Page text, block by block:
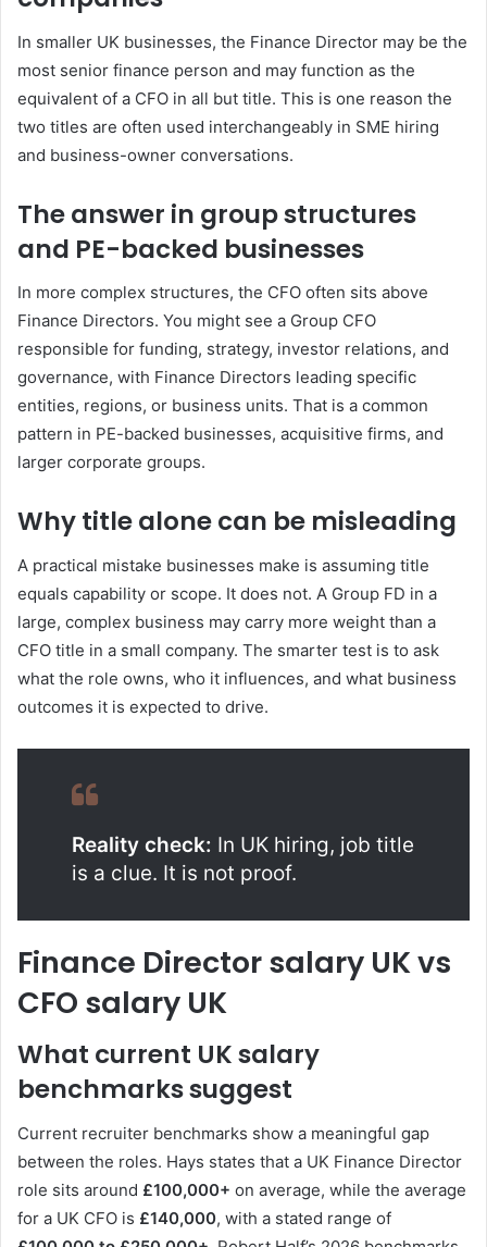
In smaller UK businesses, the Finance Director may be the
most senior finance person and may function as the
equivalent of a CFO in all but title. This is one reason the
two titles are often used interchangeably in SME hiring
and business-owner conversations.
The answer in group structures
and PE-backed businesses
In more complex structures, the CFO often sits above
Finance Directors. You might see a Group CFO
responsible for funding, strategy, investor relations, and
governance, with Finance Directors leading specific
entities, regions, or business units. That is a common
pattern in PE-backed businesses, acquisitive firms, and
larger corporate groups.
Why title alone can be misleading
A practical mistake businesses make is assuming title
equals capability or scope. It does not. A Group FD in a
large, complex business may carry more weight than a
CFO title in a small company. The smarter test is to ask
what the role owns, who it influences, and what business
outcomes it is expected to drive.
Reality check: In UK hiring, job title
is a clue. It is not proof.
Finance Director salary UK vs
CFO salary UK
What current UK salary
benchmarks suggest
Current recruiter benchmarks show a meaningful gap
between the roles. Hays states that a UK Finance Director
role sits around £100,000+ on average, while the average
for a UK CFO is £140,000, with a stated range of